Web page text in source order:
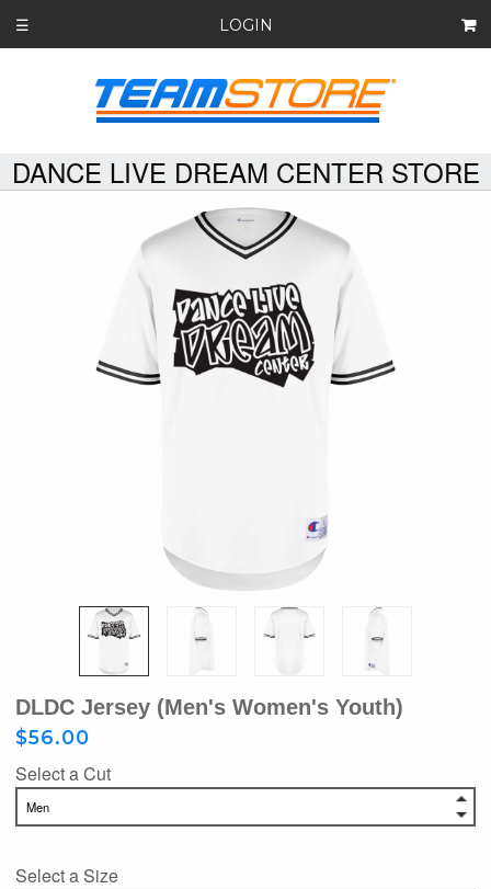
☰ LOGIN
DANCE LIVE DREAM CENTER STORE
DLDC Jersey (Men's Women's Youth)
$56.00
Select a Cut
Select a Size